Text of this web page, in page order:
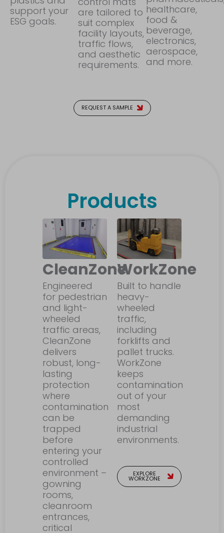
support your
ESG goals.
are tailored to
suit complex
facility layouts,
traffic flows,
and aesthetic
requirements.
healthcare,
food &
beverage,
electronics,
aerospace,
and more.
REQUEST A SAMPLE
Products
CleanZone
Engineered
for pedestrian
and light-
wheeled
traffic areas,
CleanZone
delivers
robust, long-
lasting
protection
where
contamination
can be
trapped
before
entering your
controlled
environment –
gowning
rooms,
cleanroom
entrances,
critical
WorkZone
Built to handle
heavy-
wheeled
traffic,
including
forklifts and
pallet trucks.
WorkZone
keeps
contamination
out of your
most
demanding
industrial
environments.
EXPLORE
WORKZONE